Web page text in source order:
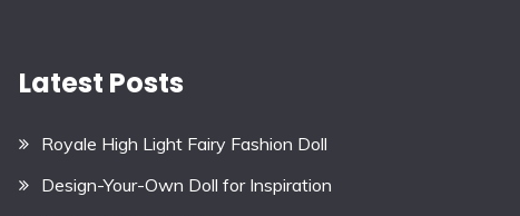
Latest Posts
Royale High Light Fairy Fashion Doll
Design-Your-Own Doll for Inspiration